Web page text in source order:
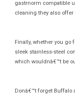
gastrnorm compatible
cleaning they also
Finally, whether you
sleek stainless-steel
which wouldnâ€™t be
Donâ€™t forget